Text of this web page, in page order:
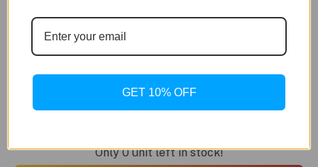
BUY NOW
Only 0 unit left in stock!
GET 10% OFF